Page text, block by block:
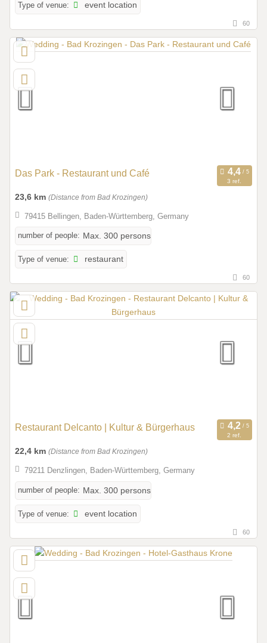
Type of venue: event location
60
Das Park - Restaurant und Café
3 ref.
23,6 km (Distance from Bad Krozingen)
79415 Bellingen, Baden-Württemberg, Germany
number of people: Max. 300 persons
Type of venue: restaurant
60
Restaurant Delcanto | Kultur & Bürgerhaus
2 ref.
22,4 km (Distance from Bad Krozingen)
79211 Denzlingen, Baden-Württemberg, Germany
number of people: Max. 300 persons
Type of venue: event location
60